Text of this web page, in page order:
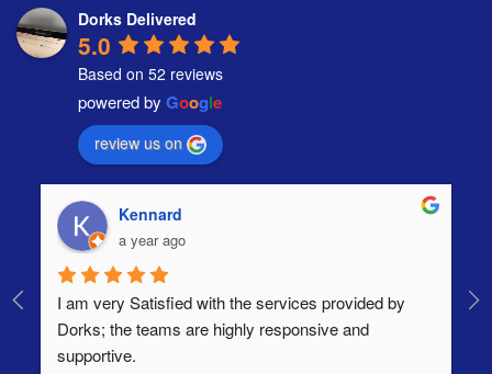
Dorks Delivered
5.0
Based on 52 reviews
powered by Google
review us on
Kennard
a year ago
I am very Satisfied with the services provided by
Dorks; the teams are highly responsive and
supportive.